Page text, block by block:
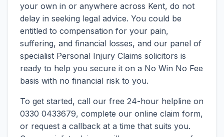
your own in or anywhere across Kent, do not
delay in seeking legal advice. You could be
entitled to compensation for your pain,
suffering, and financial losses, and our panel of
specialist Personal Injury Claims solicitors is
ready to help you secure it on a No Win No Fee
basis with no financial risk to you.
To get started, call our free 24-hour helpline on
0330 0433679, complete our online claim form,
or request a callback at a time that suits you.